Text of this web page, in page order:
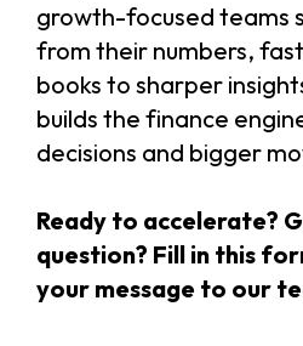
growth-focused teams
from their numbers,
books to sharper
builds the finance
decisions and bigger
Ready to accelerate?
question? Fill in this
your message to our